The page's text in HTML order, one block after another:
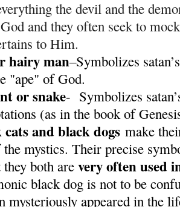
the devil and the
and they often seek to
to Him.
hairy man–Symbolizes
"ape" of God.
or snake- Symbolizes
(as in the book of
and black dogs make
mystics. Their precise
they both arevery often used
black dog is not to be
mysteriously appeared in the